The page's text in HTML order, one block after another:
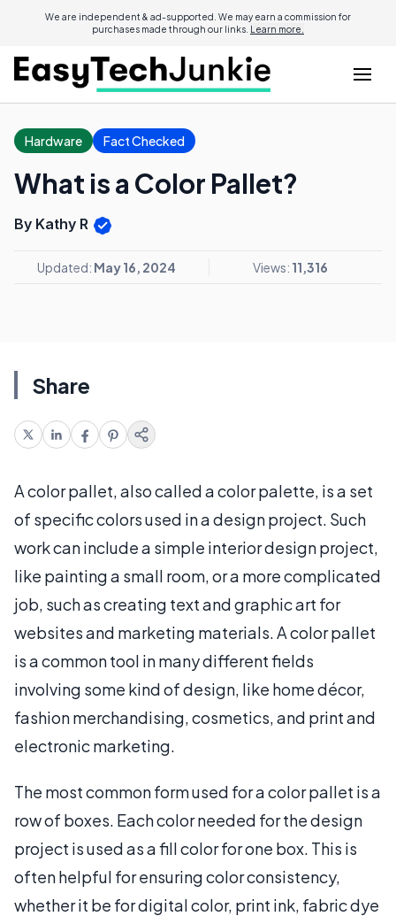
We are independent & ad-supported. We may earn a commission for
purchases made through our links. Learn more.
Hardware Fact Checked
What is a Color Pallet?
By Kathy R
Updated: May 16, 2024 Views: 11,316
Share
A color pallet, also called a color palette, is a set
of specific colors used in a design project. Such
work can include a simple interior design project,
like painting a small room, or a more complicated
job, such as creating text and graphic art for
websites and marketing materials. A color pallet
is a common tool in many different fields
involving some kind of design, like home décor,
fashion merchandising, cosmetics, and print and
electronic marketing.
The most common form used for a color pallet is a
row of boxes. Each color needed for the design
project is used as a fill color for one box. This is
often helpful for ensuring color consistency,
whether it be for digital color, print ink, fabric dye